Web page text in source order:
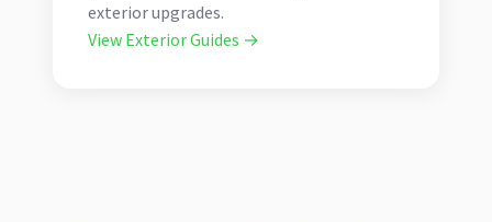
exterior upgrades.
View Exterior Guides →